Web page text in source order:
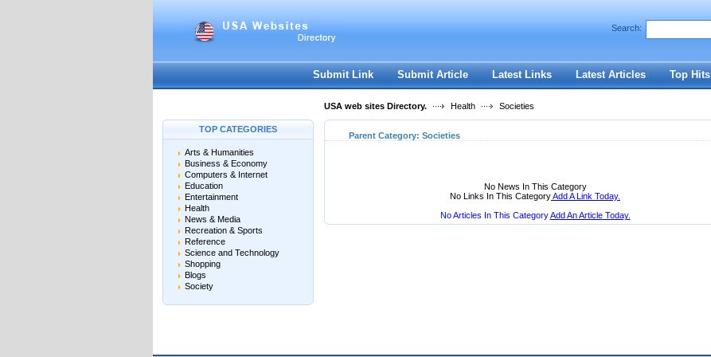
Register|I forgot my password
Search:
Submit Link Submit Article Latest Links Latest Articles Top Hits
USA web sites Directory. Health Societies
TOP CATEGORIES
Arts & Humanities
Business & Economy
Computers & Internet
Education
Entertainment
Health
News & Media
Recreation & Sports
Reference
Science and Technology
Shopping
Blogs
Society
Parent Category: Societies
No News In This Category
No Links In This CategoryAdd A Link Today.
No Articles In This CategoryAdd An Article Today.